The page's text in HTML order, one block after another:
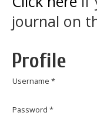
journal on
Profile
Username *
Password *